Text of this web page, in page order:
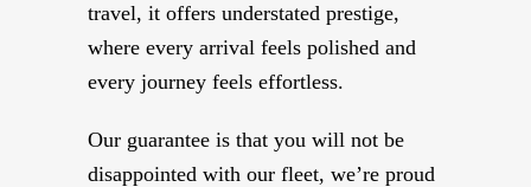
travel, it offers understated prestige,
where every arrival feels polished and
every journey feels effortless.
Our guarantee is that you will not be
disappointed with our fleet, we’re proud